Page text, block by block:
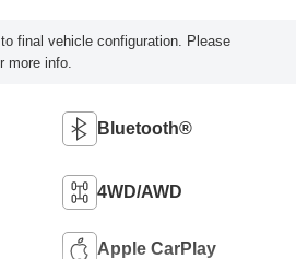
final vehicle configuration. Please
more info.
Bluetooth®
4WD/AWD
Apple CarPlay